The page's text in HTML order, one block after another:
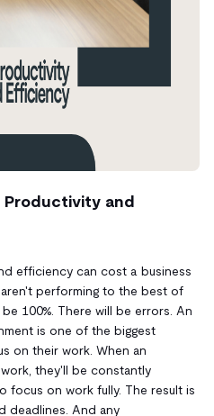
Productivity and
efficiency can cost a business
performing to the best of
100%. There will be errors. An
is one of the biggest
on their work. When an
they'll be constantly
focus on work fully. The result is
deadlines. And any